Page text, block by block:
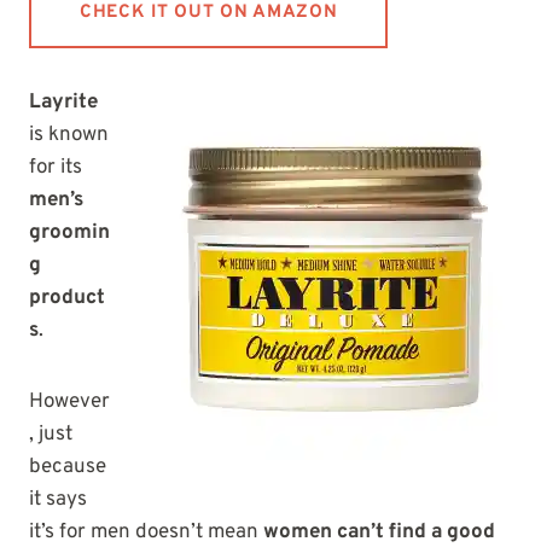
CHECK IT OUT ON AMAZON
Layrite
is known
for its
men’s
groomin
g
product
s.
However
, just
because
it says
it’s for men doesn’t mean women can’t find a good